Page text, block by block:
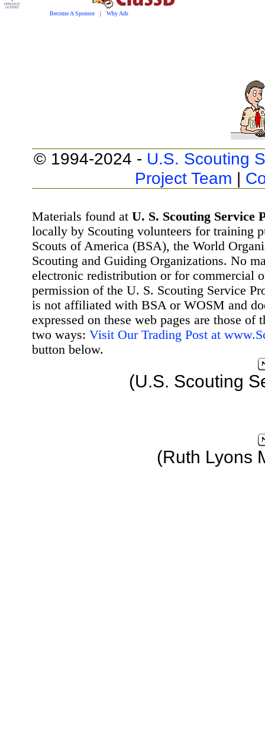
Become A Sponsor| Why Ads
© 1994-2024 - U.S. Scouting
Project Team |
Materials found at U. S. Scouting Service
locally by Scouting volunteers for training
Scouts of America (BSA), the World
Scouting and Guiding Organizations. No
electronic redistribution or for commercial
permission of the U. S. Scouting Service
is not affiliated with BSA or WOSM and
expressed on these web pages are those
two ways: Visit Our Trading Post at
button below.
(U.S. Scouting
(Ruth Lyons